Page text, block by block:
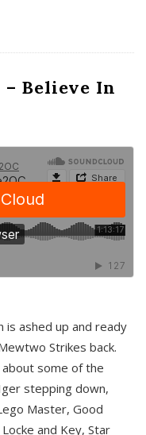
– Believe In
is ashed up and ready
Strikes back.
about some of the
stepping down,
Master, Good
and Key, Star